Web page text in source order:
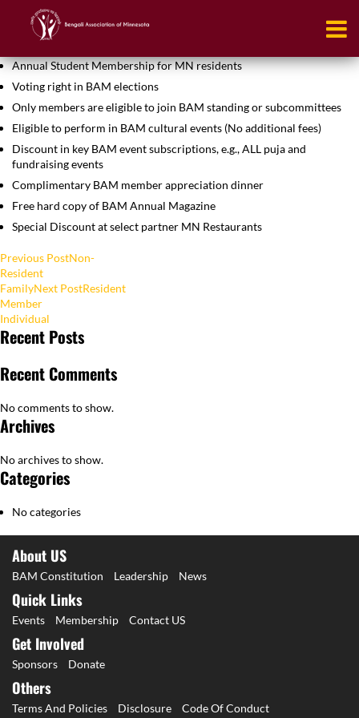
Resident
Student
Annual Student Membership for MN residents
Voting right in BAM elections
Only members are eligible to join BAM standing or subcommittees
Eligible to perform in BAM cultural events (No additional fees)
Discount in key BAM event subscriptions, e.g., ALL puja and
fundraising events
Complimentary BAM member appreciation dinner
Free hard copy of BAM Annual Magazine
Special Discount at select partner MN Restaurants
Post
navigation
Previous PostNon-
Resident
FamilyNext PostResident
Member
Individual
Recent Posts
Recent Comments
No comments to show.
Archives
No archives to show.
Categories
No categories
About US
BAM Constitution Leadership News
Quick Links
Events Membership Contact US
Get Involved
Sponsors Donate
Others
Terms And Policies Disclosure Code Of Conduct